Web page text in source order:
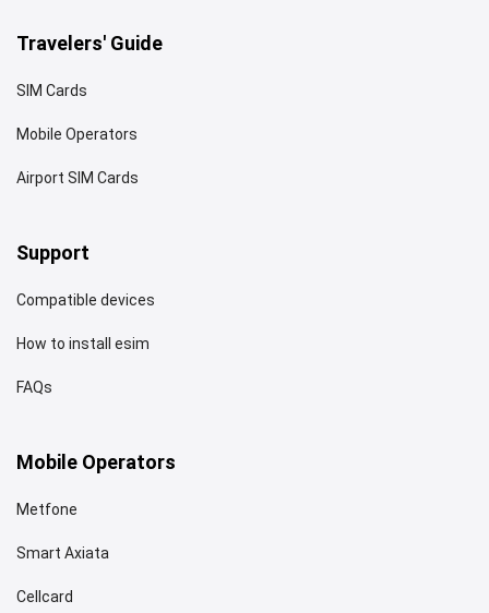
Travelers' Guide
SIM Cards
Mobile Operators
Airport SIM Cards
Support
Compatible devices
How to install esim
FAQs
Mobile Operators
Metfone
Smart Axiata
Cellcard